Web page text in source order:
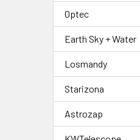
Optec
Earth Sky + Water
Losmandy
Starizona
Astrozap